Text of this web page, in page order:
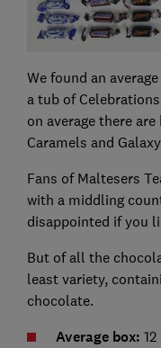
We found an
a tub of
on average there
Caramels and
Fans of Maltesers
with a middling
disappointed if you
But of all the
least variety,
chocolate.
Average box: